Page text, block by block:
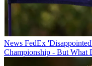
News FedEx
Championship - But What